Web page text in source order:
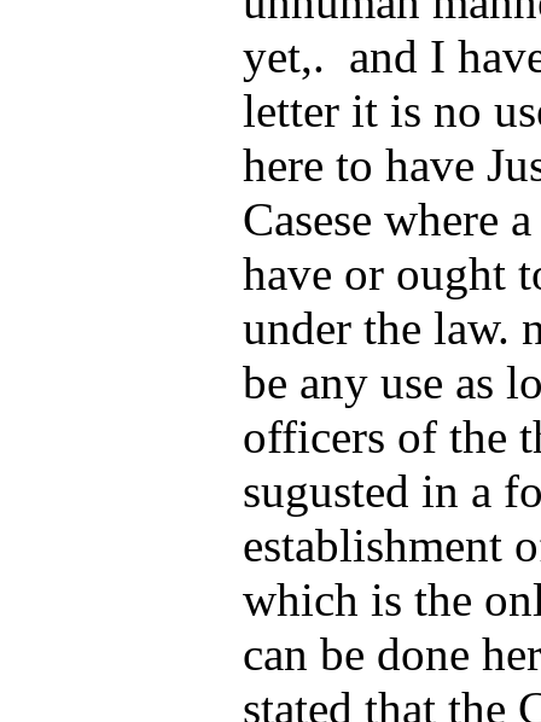
yet,. and I
letter it is no
here to have
Casese where
have or ought
under the law.
be any use as
officers of the
sugusted in a
establishment
which is the
can be done
stated that the